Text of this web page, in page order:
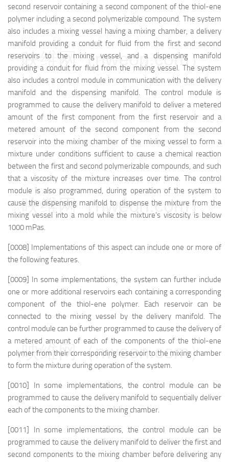
second reservoir containing a second component of the thiol-ene
polymer including a second polymerizable compound. The system
also includes a mixing vessel having a mixing chamber, a delivery
manifold providing a conduit for fluid from the first and second
reservoirs to the mixing vessel, and a dispensing manifold
providing a conduit for fluid from the mixing vessel. The system
also includes a control module in communication with the delivery
manifold and the dispensing manifold. The control module is
programmed to cause the delivery manifold to deliver a metered
amount of the first component from the first reservoir and a
metered amount of the second component from the second
reservoir into the mixing chamber of the mixing vessel to form a
mixture under conditions sufficient to cause a chemical reaction
between the first and second polymerizable compounds, and such
that a viscosity of the mixture increases over time. The control
module is also programmed, during operation of the system to
cause the dispensing manifold to dispense the mixture from the
mixing vessel into a mold while the mixture’s viscosity is below
1000 mPas.
[0008] Implementations of this aspect can include one or more of
the following features.
[0009] In some implementations, the system can further include
one or more additional reservoirs each containing a corresponding
component of the thiol-ene polymer. Each reservoir can be
connected to the mixing vessel by the delivery manifold. The
control module can be further programmed to cause the delivery of
a metered amount of each of the components of the thiol-ene
polymer from their corresponding reservoir to the mixing chamber
to form the mixture during operation of the system.
[0010] In some implementations, the control module can be
programmed to cause the delivery manifold to sequentially deliver
each of the components to the mixing chamber.
[0011] In some implementations, the control module can be
programmed to cause the delivery manifold to deliver the first and
second components to the mixing chamber before delivering any
映维网（nweon.com）
映维网（nweon.com）
映维网（nweon.com）